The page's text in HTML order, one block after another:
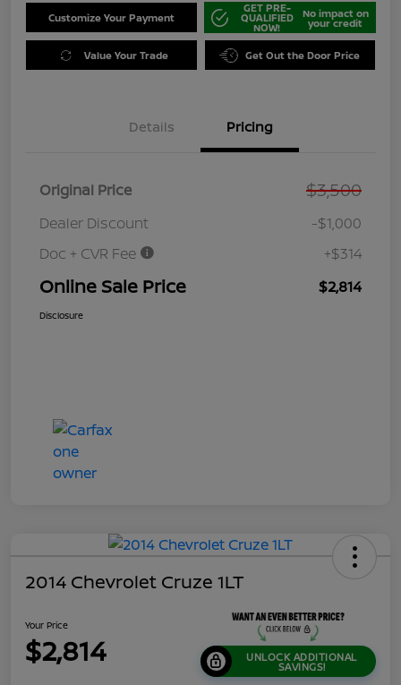
Customize Your Payment
GET PRE-
QUALIFIED
NOW!
No impact on
your credit
Value Your Trade Get Out the Door Price
Details Pricing
Original Price $3,500
Dealer Discount
-$1,000
Doc + CVR Fee
+$314
Online Sale Price $2,814
Disclosure
2014 Chevrolet Cruze 1LT
Your Price
$2,814 UNLOCK ADDITIONAL
SAVINGS!